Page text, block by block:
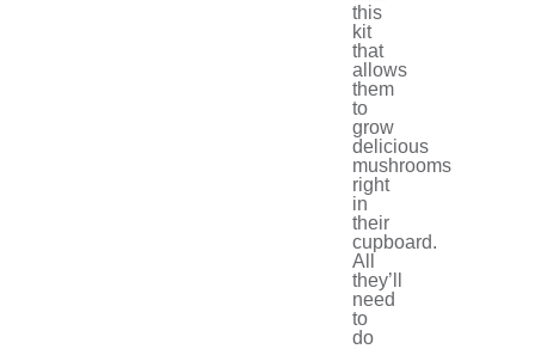
this
kit
that
allows
them
to
grow
delicious
mushrooms
right
in
their
cupboard.
All
they’ll
need
to
do